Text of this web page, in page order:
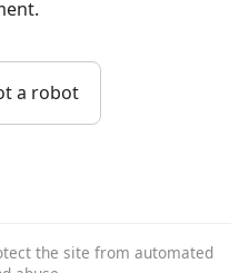
a robot
the site from automated